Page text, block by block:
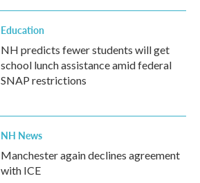
Education
NH predicts fewer students will get
school lunch assistance amid federal
SNAP restrictions
NH News
Manchester again declines agreement
with ICE